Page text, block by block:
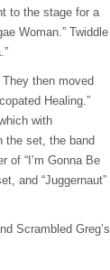
to the stage for a
Woman.” Twiddle
They then moved
Healing.”
with
the set, the band
of “I’m Gonna Be
and “Juggernaut”
Scrambled Greg’s